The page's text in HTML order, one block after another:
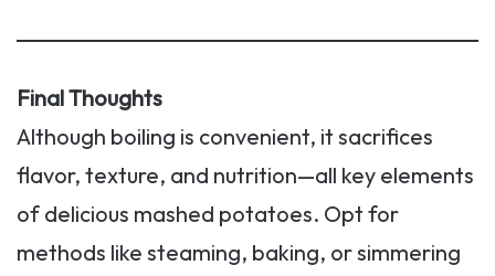
Final Thoughts
Although boiling is convenient, it sacrifices
flavor, texture, and nutrition—all key elements
of delicious mashed potatoes. Opt for
methods like steaming, baking, or simmering